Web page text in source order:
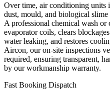
Over time, air conditioning units
dust, mould, and biological
A professional chemical wash or
evaporator coils, clears
water leaking, and restores
Aircon, our on-site inspections
required, ensuring transparent,
by our workmanship warranty.
Fast Booking Dispatch